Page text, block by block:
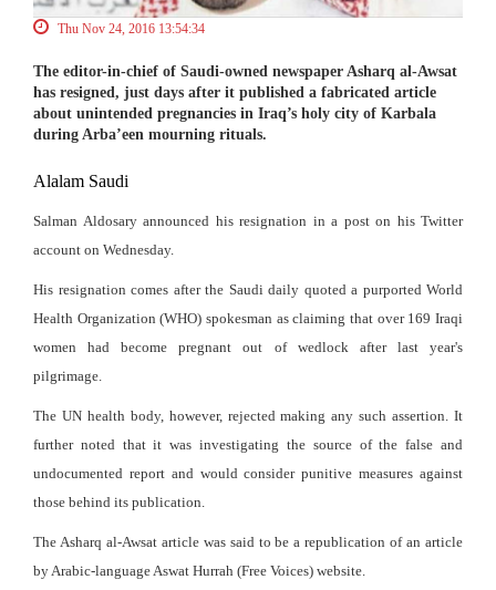
Thu Nov 24, 2016 13:54:34
The editor-in-chief of Saudi-owned newspaper Asharq al-Awsat
has resigned, just days after it published a fabricated article
about unintended pregnancies in Iraq’s holy city of Karbala
during Arba’een mourning rituals.
Alalam Saudi
Salman Aldosary announced his resignation in a post on his Twitter
account on Wednesday.
His resignation comes after the Saudi daily quoted a purported World
Health Organization (WHO) spokesman as claiming that over 169 Iraqi
women had become pregnant out of wedlock after last year's
pilgrimage.
The UN health body, however, rejected making any such assertion. It
further noted that it was investigating the source of the false and
undocumented report and would consider punitive measures against
those behind its publication.
The Asharq al-Awsat article was said to be a republication of an article
by Arabic-language Aswat Hurrah (Free Voices) website.